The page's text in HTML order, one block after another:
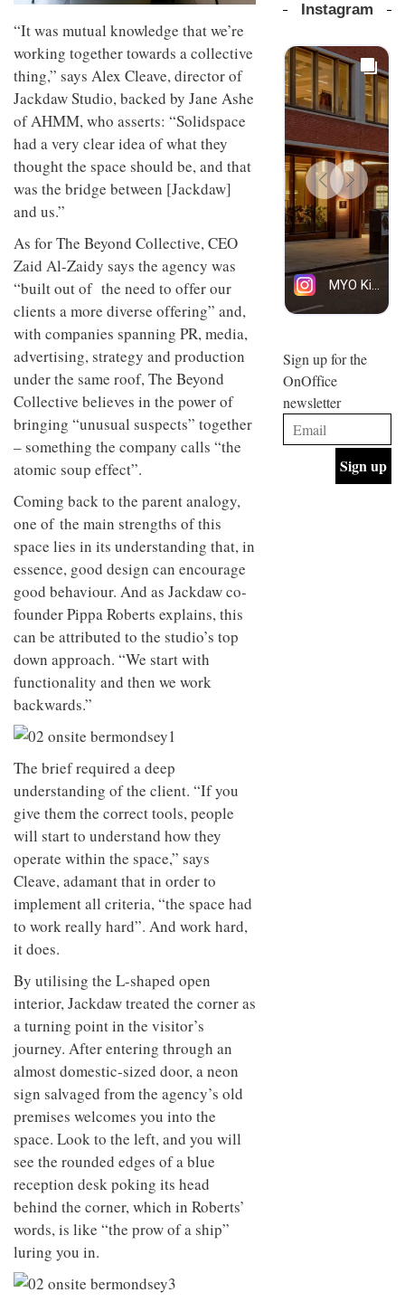
“It was mutual knowledge that we’re
working together towards a collective
thing,” says Alex Cleave, director of
Jackdaw Studio, backed by Jane Ashe
of AHMM, who asserts: “Solidspace
had a very clear idea of what they
thought the space should be, and that
was the bridge between [Jackdaw]
and us.”
As for The Beyond Collective, CEO
Zaid Al-Zaidy says the agency was
“built out of the need to offer our
clients a more diverse offering” and,
with companies spanning PR, media,
advertising, strategy and production
under the same roof, The Beyond
Collective believes in the power of
bringing “unusual suspects” together
– something the company calls “the
atomic soup effect”.
Coming back to the parent analogy,
one of the main strengths of this
space lies in its understanding that, in
essence, good design can encourage
good behaviour. And as Jackdaw co-
founder Pippa Roberts explains, this
can be attributed to the studio’s top
down approach. “We start with
functionality and then we work
backwards.”
The brief required a deep
understanding of the client. “If you
give them the correct tools, people
will start to understand how they
operate within the space,” says
Cleave, adamant that in order to
implement all criteria, “the space had
to work really hard”. And work hard,
it does.
By utilising the L-shaped open
interior, Jackdaw treated the corner as
a turning point in the visitor’s
journey. After entering through an
almost domestic-sized door, a neon
sign salvaged from the agency’s old
premises welcomes you into the
space. Look to the left, and you will
see the rounded edges of a blue
reception desk poking its head
behind the corner, which in Roberts’
words, is like “the prow of a ship”
luring you in.
Gori for
lets the
products
do the
talking
profusion
of
colour,
design
and fun
is
behind
Maison
Perron’s
new
concept
of a
live-
work
space
INTERIORS
Offering
coffee
with a
retro
vibe,
Sydney’s
Superfreak
café is
the
INTERIORS
OCCA’s
studio
situated
Glasgow
embodies
studio’s
values
and
INTERIORS
BDG
+
Design
INTERIORS
Instagram
Sign up for the
OnOffice
newsletter